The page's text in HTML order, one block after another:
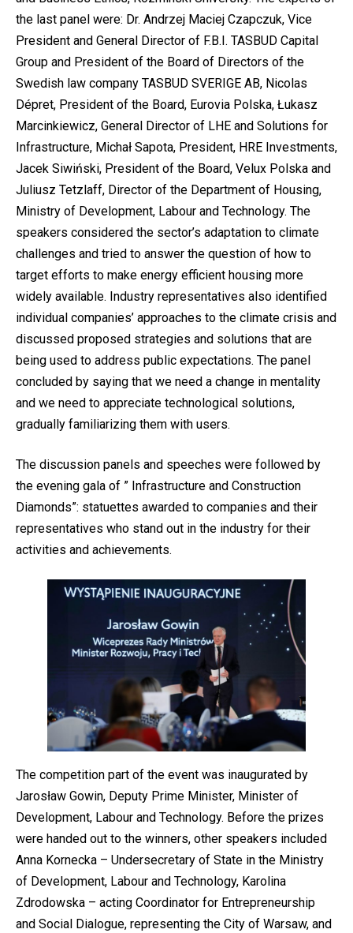
the last panel were: Dr. Andrzej Maciej Czapczuk, Vice
President and General Director of F.B.I. TASBUD Capital
Group and President of the Board of Directors of the
Swedish law company TASBUD SVERIGE AB, Nicolas
Dépret, President of the Board, Eurovia Polska, Łukasz
Marcinkiewicz, General Director of LHE and Solutions for
Infrastructure, Michał Sapota, President, HRE Investments,
Jacek Siwiński, President of the Board, Velux Polska and
Juliusz Tetzlaff, Director of the Department of Housing,
Ministry of Development, Labour and Technology. The
speakers considered the sector’s adaptation to climate
challenges and tried to answer the question of how to
target efforts to make energy efficient housing more
widely available. Industry representatives also identified
individual companies’ approaches to the climate crisis and
discussed proposed strategies and solutions that are
being used to address public expectations. The panel
concluded by saying that we need a change in mentality
and we need to appreciate technological solutions,
gradually familiarizing them with users.
The discussion panels and speeches were followed by
the evening gala of ” Infrastructure and Construction
Diamonds”: statuettes awarded to companies and their
representatives who stand out in the industry for their
activities and achievements.
The competition part of the event was inaugurated by
Jarosław Gowin, Deputy Prime Minister, Minister of
Development, Labour and Technology. Before the prizes
were handed out to the winners, other speakers included
Anna Kornecka – Undersecretary of State in the Ministry
of Development, Labour and Technology, Karolina
Zdrodowska – acting Coordinator for Entrepreneurship
and Social Dialogue, representing the City of Warsaw, and